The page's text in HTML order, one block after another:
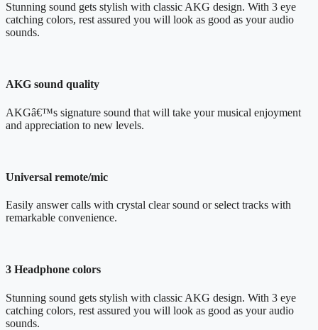
Stunning sound gets stylish with classic AKG design. With 3 eye
catching colors, rest assured you will look as good as your audio
sounds.
AKG sound quality
AKGâ€™s signature sound that will take your musical enjoyment
and appreciation to new levels.
Universal remote/mic
Easily answer calls with crystal clear sound or select tracks with
remarkable convenience.
3 Headphone colors
Stunning sound gets stylish with classic AKG design. With 3 eye
catching colors, rest assured you will look as good as your audio
sounds.